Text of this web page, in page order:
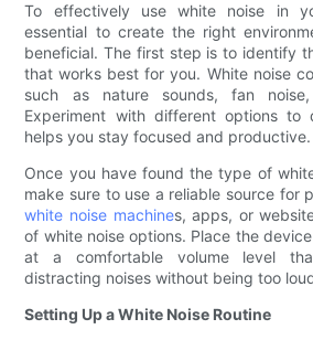
To effectively use white noise in
essential to create the right
beneficial. The first step is to identify
that works best for you. White noise
such as nature sounds, fan
Experiment with different options to
helps you stay focused and productive.
Once you have found the type of
make sure to use a reliable source for
white noise machines, apps, or
of white noise options. Place the
at a comfortable volume level
distracting noises without being too
Setting Up a White Noise Routine